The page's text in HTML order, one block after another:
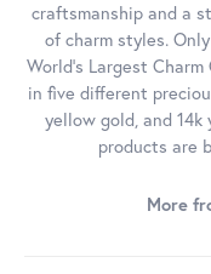
craftsmanship and a
of charm styles.
World's Largest
in five different
yellow gold, and
products are
More